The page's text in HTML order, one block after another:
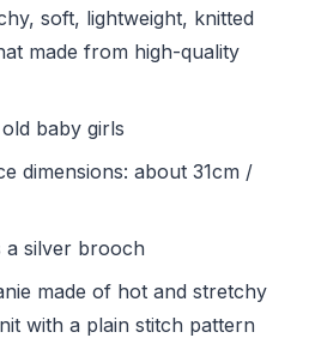
soft, lightweight, knitted
made from high-quality
baby girls
dimensions: about 31cm /
a silver brooch
made of hot and stretchy
with a plain stitch pattern